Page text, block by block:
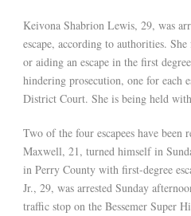
Keivona Shabrion Lewis, 29, was
escape, according to authorities.
or aiding an escape in the first
hindering prosecution, one for each
District Court. She is being held
Two of the four escapees have been
Maxwell, 21, turned himself in
in Perry County with first-degree
Jr., 29, was arrested Sunday
traffic stop on the Bessemer Super